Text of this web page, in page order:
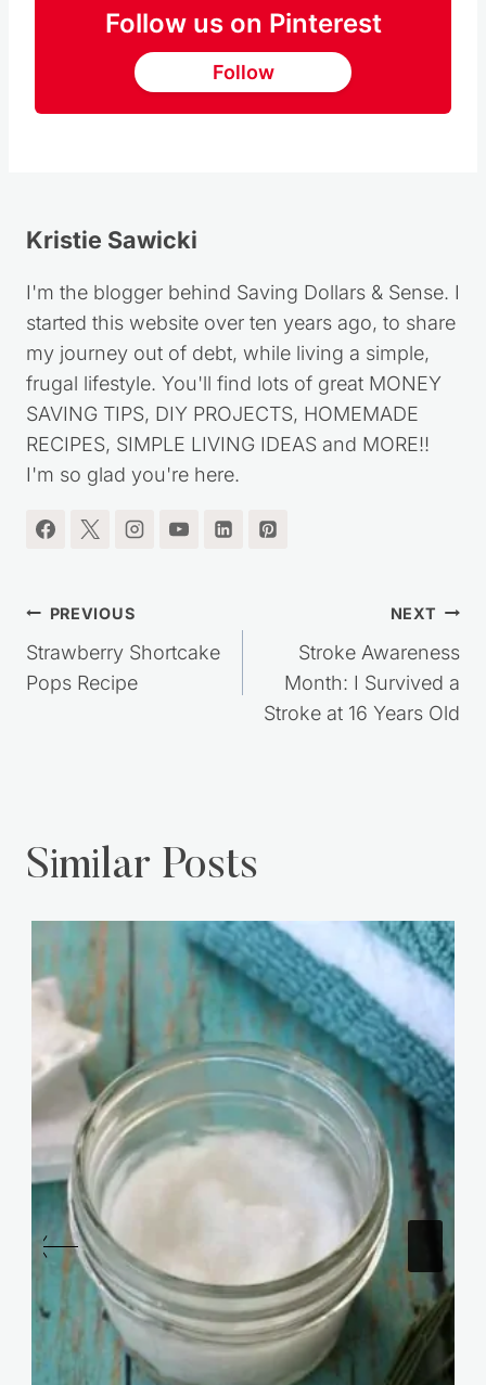
Follow us on Pinterest
Follow
Kristie Sawicki
I'm the blogger behind Saving Dollars & Sense. I
started this website over ten years ago, to share
my journey out of debt, while living a simple,
frugal lifestyle. You'll find lots of great MONEY
SAVING TIPS, DIY PROJECTS, HOMEMADE
RECIPES, SIMPLE LIVING IDEAS and MORE!!
I'm so glad you're here.
Post
navigation
PREVIOUS
Strawberry Shortcake
Pops Recipe
NEXT
Stroke Awareness
Month: I Survived a
Stroke at 16 Years Old
Similar Posts